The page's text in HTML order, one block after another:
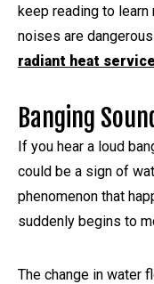
keep reading to
noises are
radiant heat service
Banging
If you hear a loud
could be a sign of
phenomenon that
suddenly begins to
The change in water